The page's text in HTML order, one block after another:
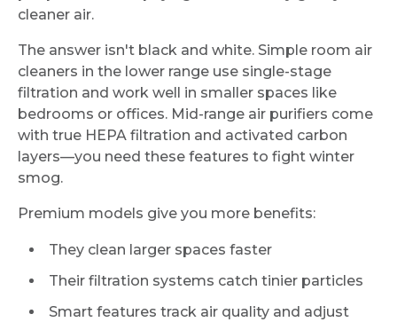
cleaner air.
The answer isn't black and white. Simple room air
cleaners in the lower range use single-stage
filtration and work well in smaller spaces like
bedrooms or offices. Mid-range air purifiers come
with true HEPA filtration and activated carbon
layers—you need these features to fight winter
smog.
Premium models give you more benefits:
They clean larger spaces faster
Their filtration systems catch tinier particles
Smart features track air quality and adjust